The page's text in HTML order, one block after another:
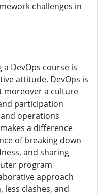
challenges in
DevOps course is
attitude. DevOps is
moreover a culture
participation
operations
a difference
of breaking down
and sharing
program
approach
clashes, and